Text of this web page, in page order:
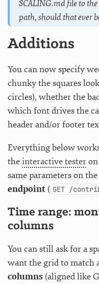
SCALING.md file to
path, should that ever
Additions
You can now specify
chunky the squares
circles), whether the
which font drives the
header and/or footer
Everything below
theinteractive tester
same parameters on the
endpoint ( GET /
Time range:
columns
You can still ask for a
want the grid to match
columns (aligned like